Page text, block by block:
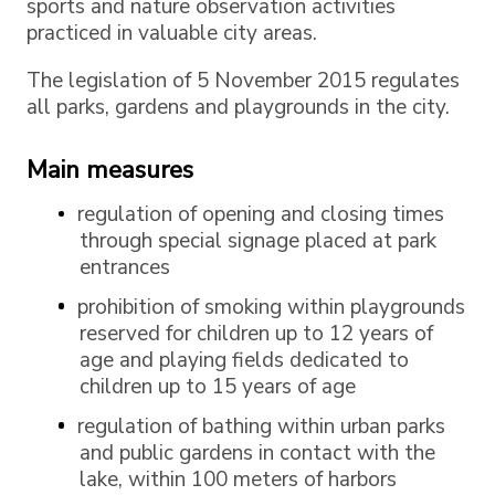
sports and nature observation activities
practiced in valuable city areas.
The legislation of 5 November 2015 regulates
all parks, gardens and playgrounds in the city.
Main measures
regulation of opening and closing times
through special signage placed at park
entrances
prohibition of smoking within playgrounds
reserved for children up to 12 years of
age and playing fields dedicated to
children up to 15 years of age
regulation of bathing within urban parks
and public gardens in contact with the
lake, within 100 meters of harbors